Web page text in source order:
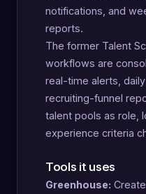
notifications, and
reports.
The former Talent
workflows are
real-time alerts,
recruiting-funnel
talent pools as role,
experience criteria
Tools it uses
Greenhouse: